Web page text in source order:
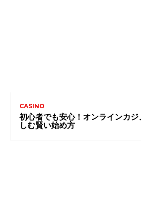
CASINO
初心者でも安心！オンラインカ
しむ賢い始め方